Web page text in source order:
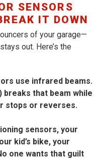
SENSORS
IT DOWN
of your garage—
out. Here’s the
use infrared beams.
that beam while
stops or reverses.
sensors, your
kid’s bike, your
one wants that guilt